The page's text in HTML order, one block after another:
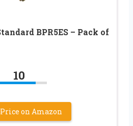
BPR5ES – Pack of
10
on Amazon